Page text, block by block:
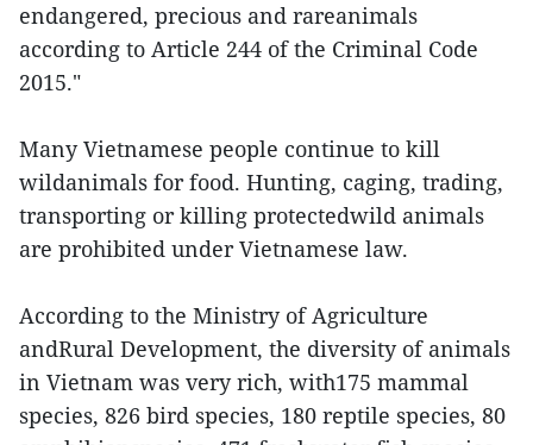
endangered, precious and rareanimals
according to Article 244 of the Criminal Code
2015."
Many Vietnamese people continue to kill
wildanimals for food. Hunting, caging, trading,
transporting or killing protectedwild animals
are prohibited under Vietnamese law.
According to the Ministry of Agriculture
andRural Development, the diversity of animals
in Vietnam was very rich, with175 mammal
species, 826 bird species, 180 reptile species, 80